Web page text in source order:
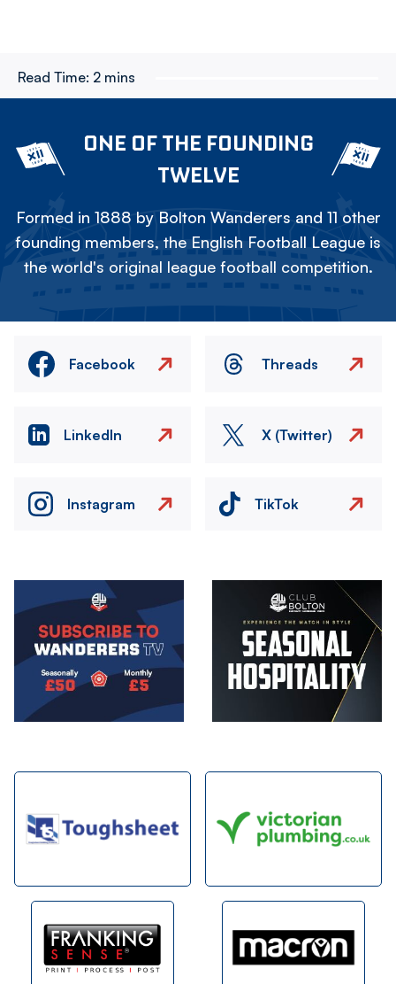
Read Time: 2 mins
ONE OF THE FOUNDING
TWELVE
Formed in 1888 by Bolton Wanderers and 11 other
founding members, the English Football League is
the world's original league football competition.
Facebook Threads
LinkedIn X (Twitter)
Instagram TikTok